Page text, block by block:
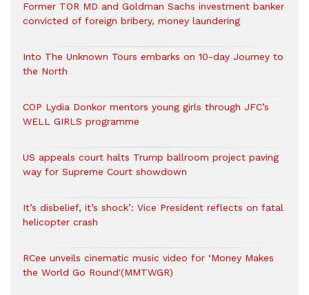
Former TOR MD and Goldman Sachs investment banker
convicted of foreign bribery, money laundering
Into The Unknown Tours embarks on 10-day Journey to
the North
COP Lydia Donkor mentors young girls through JFC’s
WELL GIRLS programme
US appeals court halts Trump ballroom project paving
way for Supreme Court showdown
It’s disbelief, it’s shock’: Vice President reflects on fatal
helicopter crash
RCee unveils cinematic music video for ‘Money Makes
the World Go Round'(MMTWGR)